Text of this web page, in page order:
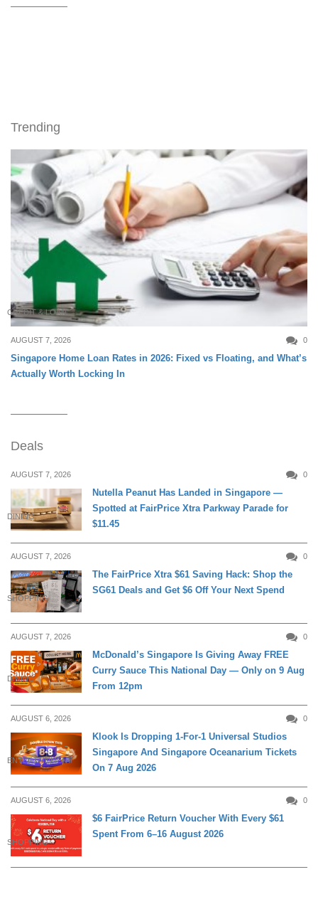
Trending
CREDIT & LOAN
AUGUST 7, 2026 0
Singapore Home Loan Rates in 2026: Fixed vs Floating, and What’s
Actually Worth Locking In
Deals
AUGUST 7, 2026 0
DINING
Nutella Peanut Has Landed in Singapore —
Spotted at FairPrice Xtra Parkway Parade for
$11.45
AUGUST 7, 2026 0
SHOPPING
The FairPrice Xtra $61 Saving Hack: Shop the
SG61 Deals and Get $6 Off Your Next Spend
AUGUST 7, 2026 0
DINING
McDonald’s Singapore Is Giving Away FREE
Curry Sauce This National Day — Only on 9 Aug
From 12pm
AUGUST 6, 2026 0
ENTERTAINMENT
Klook Is Dropping 1-For-1 Universal Studios
Singapore And Singapore Oceanarium Tickets
On 7 Aug 2026
AUGUST 6, 2026 0
SHOPPING
$6 FairPrice Return Voucher With Every $61
Spent From 6–16 August 2026